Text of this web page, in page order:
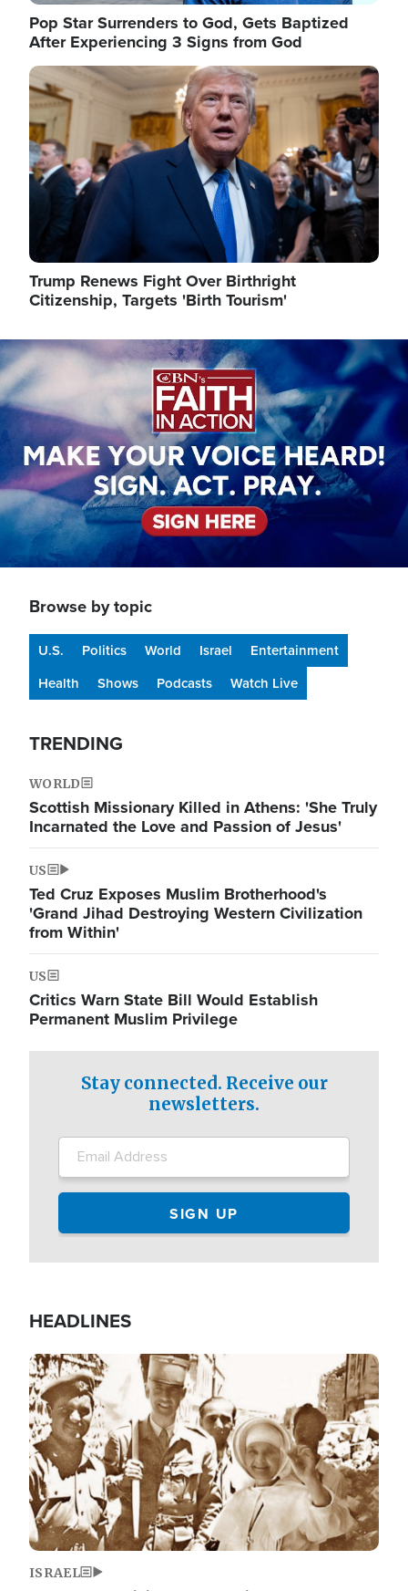
Pop Star Surrenders to God, Gets Baptized
After Experiencing 3 Signs from God
Image
Trump Renews Fight Over Birthright
Citizenship, Targets 'Birth Tourism'
Image
Browse by topic
U.S. Politics World Israel
Entertainment
Health
Shows Podcasts Watch Live
TRENDING
WORLD
Scottish Missionary Killed in Athens: 'She Truly
Incarnated the Love and Passion of Jesus'
US
Ted Cruz Exposes Muslim Brotherhood's
'Grand Jihad Destroying Western Civilization
from Within'
US
Critics Warn State Bill Would Establish
Permanent Muslim Privilege
Stay connected. Receive our
newsletters.
HEADLINES
Image
ISRAEL